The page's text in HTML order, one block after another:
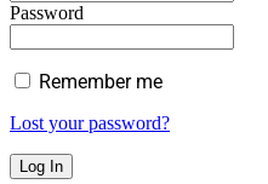
Password
Remember me
Lost your password?